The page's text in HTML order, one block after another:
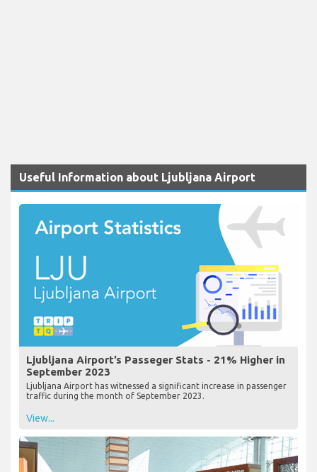
Useful Information about Ljubljana Airport
Ljubljana Airport’s Passeger Stats - 21% Higher in
September 2023
Ljubljana Airport has witnessed a significant increase in passenger
traffic during the month of September 2023.
View...